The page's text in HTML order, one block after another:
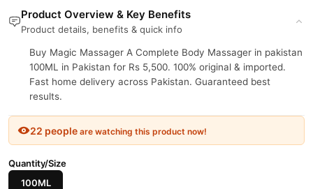
Product Overview & Key Benefits
Product details, benefits & quick info
Buy Magic Massager A Complete Body Massager in pakistan
100ML in Pakistan for Rs 5,500. 100% original & imported.
Fast home delivery across Pakistan. Guaranteed best
results.
22 people are watching this product now!
Quantity/Size
100ML